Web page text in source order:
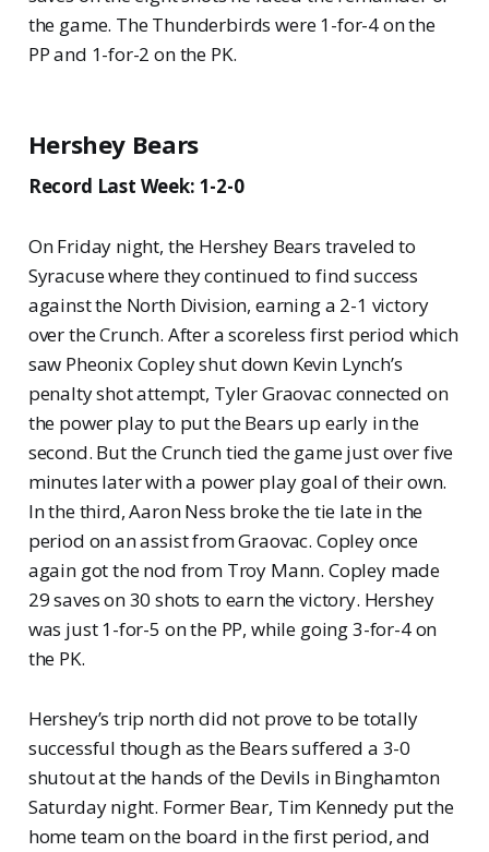
the game. The Thunderbirds were 1-for-4 on the
PP and 1-for-2 on the PK.
Hershey Bears
Record Last Week: 1-2-0
On Friday night, the Hershey Bears traveled to
Syracuse where they continued to find success
against the North Division, earning a 2-1 victory
over the Crunch. After a scoreless first period which
saw Pheonix Copley shut down Kevin Lynch’s
penalty shot attempt, Tyler Graovac connected on
the power play to put the Bears up early in the
second. But the Crunch tied the game just over five
minutes later with a power play goal of their own.
In the third, Aaron Ness broke the tie late in the
period on an assist from Graovac. Copley once
again got the nod from Troy Mann. Copley made
29 saves on 30 shots to earn the victory. Hershey
was just 1-for-5 on the PP, while going 3-for-4 on
the PK.
Hershey’s trip north did not prove to be totally
successful though as the Bears suffered a 3-0
shutout at the hands of the Devils in Binghamton
Saturday night. Former Bear, Tim Kennedy put the
home team on the board in the first period, and